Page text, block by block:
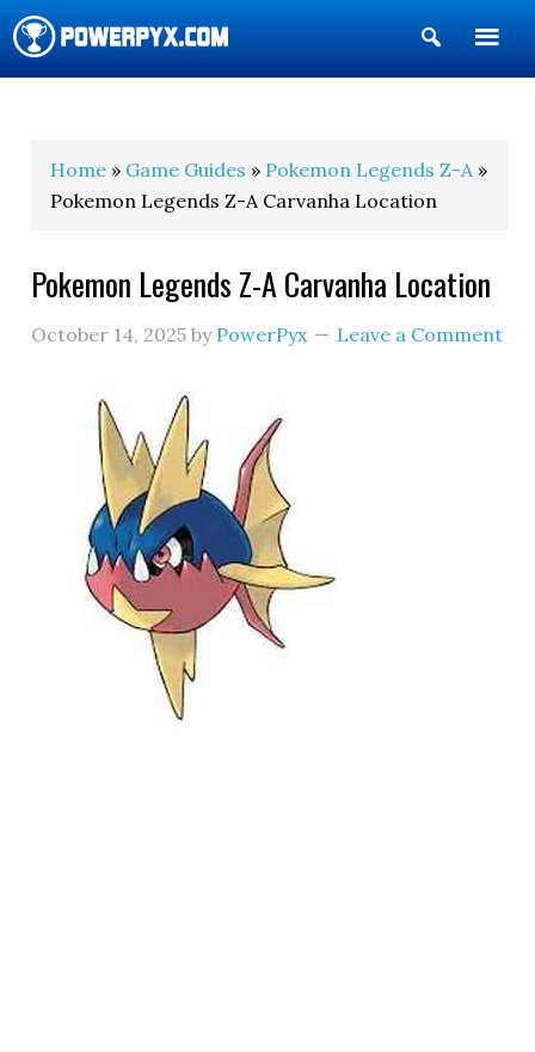
Show
Search
Home » Game Guides » Pokemon Legends Z-A»
Pokemon Legends Z-A Carvanha Location
Pokemon Legends Z-A Carvanha Location
October 14, 2025 by PowerPyx Leave a Comment